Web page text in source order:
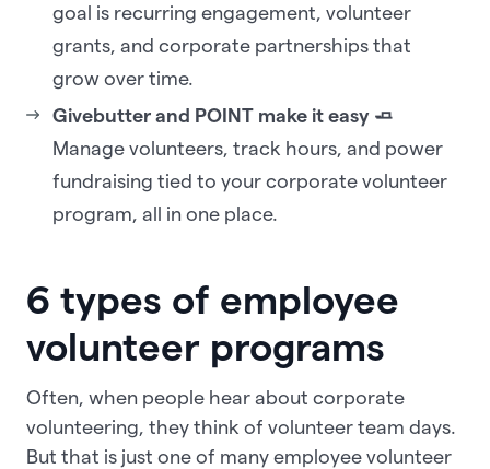
goal is recurring engagement, volunteer
grants, and corporate partnerships that
grow over time.
Givebutter and POINT make it easy 🧈
Manage volunteers, track hours, and power
fundraising tied to your corporate volunteer
program, all in one place.
6 types of employee
volunteer programs
Often, when people hear about corporate
volunteering, they think of volunteer team days.
But that is just one of many employee volunteer